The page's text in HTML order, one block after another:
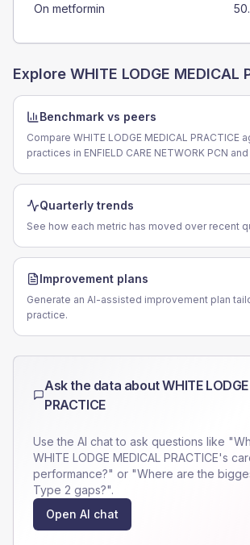
On metformin
Explore WHITE LODGE MEDICAL
Benchmark vs peers
Compare WHITE LODGE MEDICAL PRACTICE
practices in ENFIELD CARE NETWORK PCN
Quarterly trends
See how each metric has moved over recent
Improvement plans
Generate an AI-assisted improvement plan
practice.
Ask the data aboutWHITE
PRACTICE
Use the AI chat to ask questions like
WHITE LODGE MEDICAL PRACTICE's
performance?" or "Where are the
Type 2 gaps?".
Open AI chat